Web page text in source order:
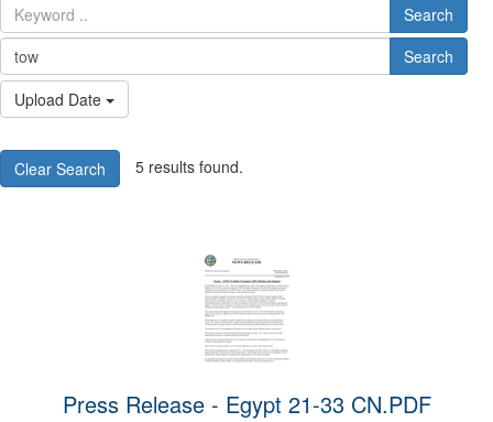
Search
Search
Upload Date
Clear Search 5 results found.
Press Release - Egypt 21-33 CN.PDF